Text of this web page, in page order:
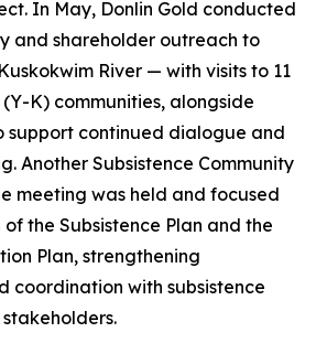
In May, Donlin Gold conducted
and shareholder outreach to
River — with visits to 11
K) communities, alongside
support continued dialogue and
Another Subsistence Community
meeting was held and focused
the Subsistence Plan and the
Plan, strengthening
coordination with subsistence